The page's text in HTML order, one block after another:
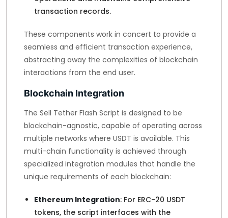
transaction records.
These components work in concert to provide a
seamless and efficient transaction experience,
abstracting away the complexities of blockchain
interactions from the end user.
Blockchain Integration
The Sell Tether Flash Script is designed to be
blockchain-agnostic, capable of operating across
multiple networks where USDT is available. This
multi-chain functionality is achieved through
specialized integration modules that handle the
unique requirements of each blockchain:
Ethereum Integration: For ERC-20 USDT
tokens, the script interfaces with the